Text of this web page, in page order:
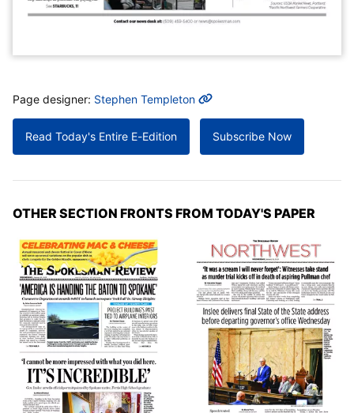
MORE INFO
Page designer: Stephen Templeton
Read Today's Entire E-Edition Subscribe Now
OTHER SECTION FRONTS FROM TODAY'S PAPER